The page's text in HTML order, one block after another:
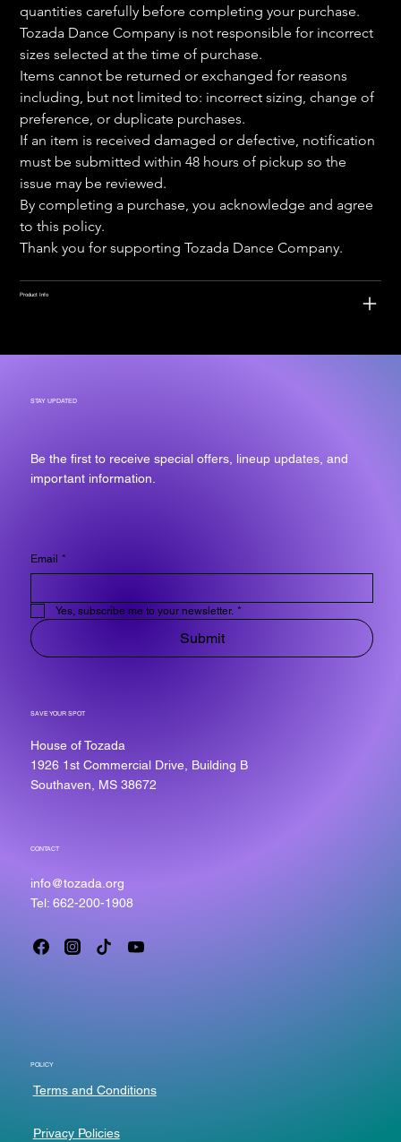
quantities carefully before completing your purchase.
Tozada Dance Company is not responsible for incorrect
sizes selected at the time of purchase.
Items cannot be returned or exchanged for reasons
including, but not limited to: incorrect sizing, change of
preference, or duplicate purchases.
If an item is received damaged or defective, notification
must be submitted within 48 hours of pickup so the
issue may be reviewed.
By completing a purchase, you acknowledge and agree
to this policy.
Thank you for supporting Tozada Dance Company.
Product Info
STAY UPDATED
Be the first to receive special offers, lineup updates, and
important information.
Email *
Yes, subscribe me to your newsletter. *
Submit
SAVE YOUR SPOT
House of Tozada
1926 1st Commercial Drive, Building B
Southaven, MS 38672
CONTACT
info@tozada.org
Tel: 662-200-1908
POLICY
Terms and Conditions
Privacy Policies